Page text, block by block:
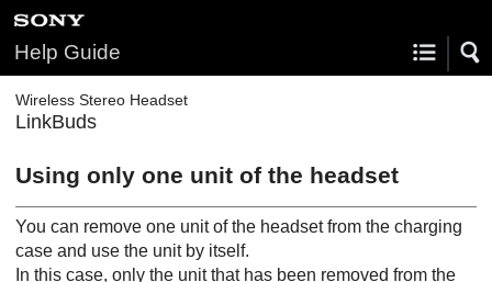
Help Guide
Wireless Stereo Headset
LinkBuds
Using only one unit of the headset
You can remove one unit of the headset from the charging
case and use the unit by itself.
In this case, only the unit that has been removed from the